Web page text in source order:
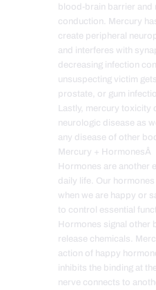
blood-brain barrier and
conduction. Mercury
create peripheral
and interferes with
decreasing infection
unsuspecting victim
prostate, or gum
Lastly, mercury toxicity
neurologic disease as
any disease of other
Mercury + HormonesÂ
Hormones are another
daily life. Our
when we are happy or
to control essential
Hormones signal other
release chemicals.
action of happy
inhibits the binding at
nerve connects to